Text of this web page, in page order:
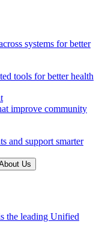
systems for better
tools for better health
improve community
and support smarter
Us
the leading Unified